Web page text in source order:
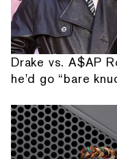
Drake vs. A$AP
he'd go “bare